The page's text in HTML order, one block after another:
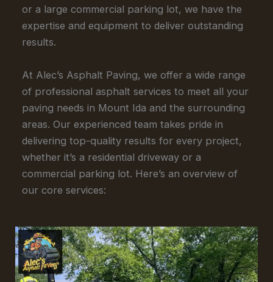
or a large commercial parking lot, we have the
expertise and equipment to deliver outstanding
results.
At Alec’s Asphalt Paving, we offer a wide range
of professional asphalt services to meet all your
paving needs in Mount Ida and the surrounding
areas. Our experienced team takes pride in
delivering top-quality results for every project,
whether it’s a residential driveway or a
commercial parking lot. Here’s an overview of
our core services: